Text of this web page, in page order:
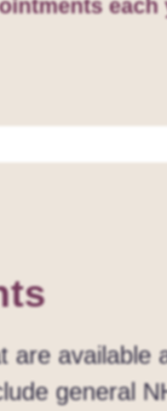
each
are available
general